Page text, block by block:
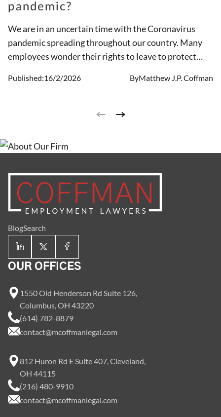
pandemic?
We are in an uncertain time with the Coronavirus
pandemic spreading throughout our country. Many
employees wonder their rights to leave to protect
someone in their home may be at risk. The
Coronavirus pandemic that give employees rights to
Published:16/2/2026 ByMatthew J.P. Coffman
BlogSearch
OUR OFFICES
1550 Old Henderson Rd Suite 126,
Columbus, OH 43220
(614) 782-8879
contact@mcoffmanlegal.com
812 Huron Rd E Suite 407, Cleveland,
OH 44115
(216) 480-9910
contact@mcoffmanlegal.com